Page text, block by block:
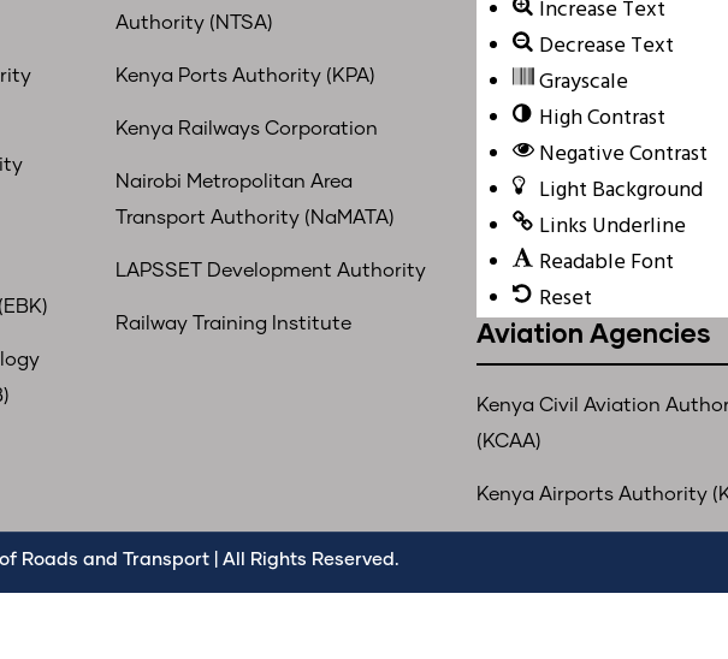
Authority (NTSA)
Kenya Ports Authority (KPA)
Kenya Railways Corporation
Nairobi Metropolitan Area
Transport Authority (NaMATA)
LAPSSET Development Authority
Railway Training Institute
Increase Text
Decrease Text
Grayscale
High Contrast
Negative Contrast
Light Background
Links Underline
Readable Font
Reset
Aviation Agencies
Kenya Civil Aviation
(KCAA)
Kenya Airports Authority
Roads and Transport | All Rights Reserved.